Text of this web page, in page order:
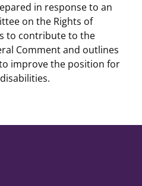
in response to an
on the Rights of
to contribute to the
Comment and outlines
improve the position for